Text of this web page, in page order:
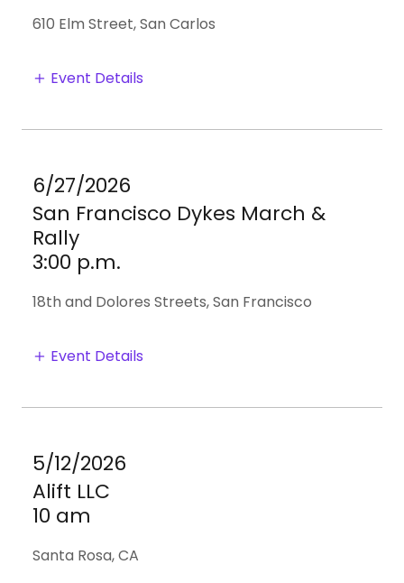
610 Elm Street, San Carlos
Event Details
6/27/2026
San Francisco Dykes March &
Rally
3:00 p.m.
18th and Dolores Streets, San Francisco
Event Details
5/12/2026
Alift LLC
10 am
Santa Rosa, CA